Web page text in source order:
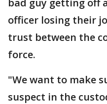
bad guy getting off
officer losing their
trust between the
force.
"We want to make
suspect in the